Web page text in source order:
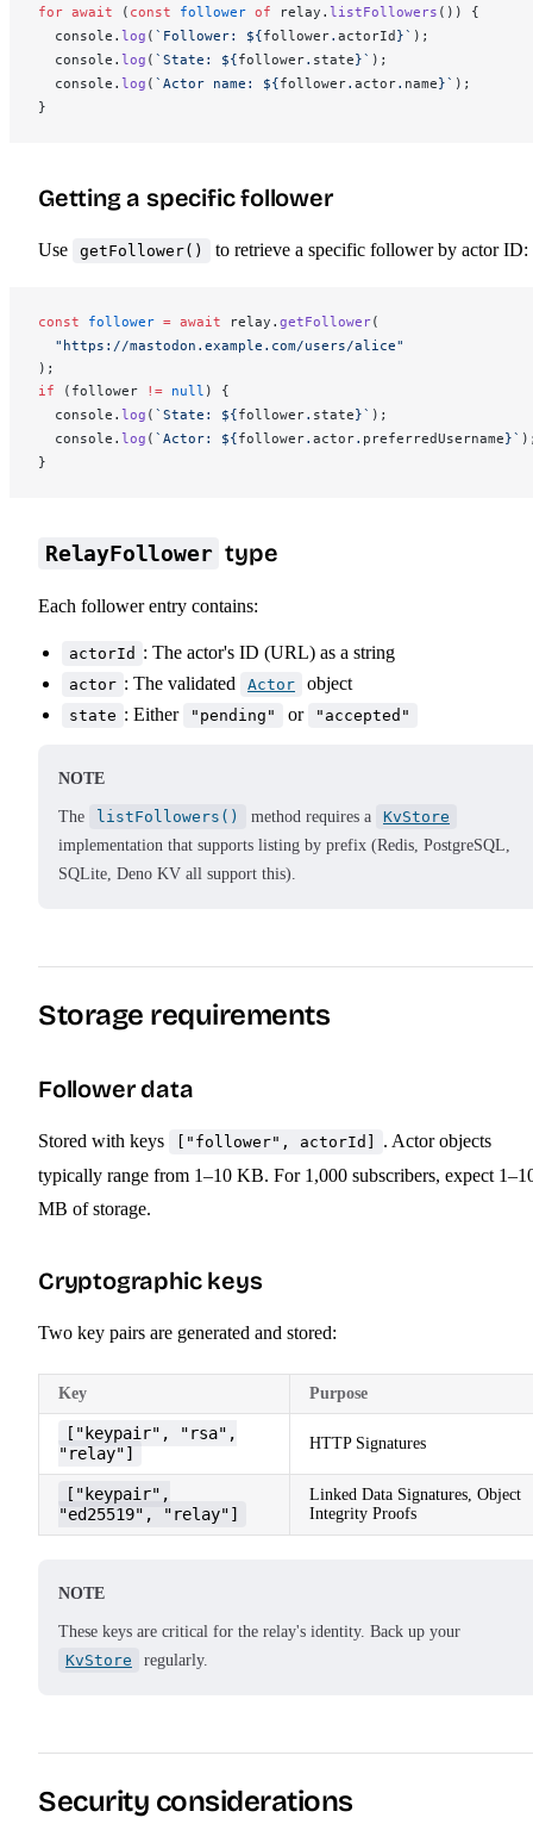
for await ( const follower of relay . listFollowers ()) {
console . log ( `Follower: ${follower. actorId }` );
console . log ( `State: ${follower. state}` );
console . log ( `Actor name: ${follower. actor. name}` );
}
Getting a specific follower
Use getFollower() to retrieve a specific follower by actor ID:
const follower = await relay . getFollower(
  "https://mastodon.example.com/users/alice"
);
if ( follower != null ) {
console . log ( `State: ${follower. state}` );
console . log ( `Actor: ${follower. actor. preferredUsername}`
}
RelayFollower type
Each follower entry contains:
actorId : The actor's ID (URL) as a string
actor : The validated Actor object
state : Either "pending" or "accepted"
NOTE
The listFollowers() method requires a
KvStore
implementation that supports listing by prefix (Redis, PostgreSQL,
SQLite, Deno KV all support this).
Storage requirements
Follower data
Stored with keys ["follower", actorId]
. Actor objects
typically range from 1–10 KB. For 1,000 subscribers, expect
MB of storage.
Cryptographic keys
Two key pairs are generated and stored:
Key Purpose
["keypair", "rsa",
"relay"]
HTTP Signatures
["keypair",
"ed25519", "relay"]
Linked Data Signatures, Object
Integrity Proofs
NOTE
These keys are critical for the relay's identity. Back up your
KvStore
regularly.
Security considerations